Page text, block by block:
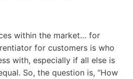
within the market… for
for customers is who
with, especially if all else is
So, the question is, “How